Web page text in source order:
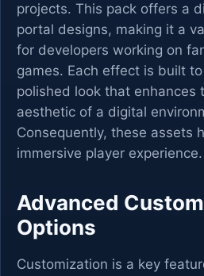
projects. This pack offers a
portal designs, making it a
for developers working on
games. Each effect is built
polished look that enhances
aesthetic of a digital
Consequently, these assets
immersive player experience.
Advanced
Options
Customization is a key